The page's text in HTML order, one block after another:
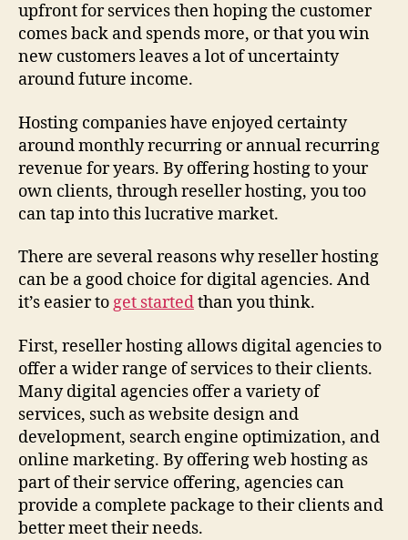
upfront for services then hoping the customer
comes back and spends more, or that you win
new customers leaves a lot of uncertainty
around future income.
Hosting companies have enjoyed certainty
around monthly recurring or annual recurring
revenue for years. By offering hosting to your
own clients, through reseller hosting, you too
can tap into this lucrative market.
There are several reasons why reseller hosting
can be a good choice for digital agencies. And
it’s easier toget startedthan you think.
First, reseller hosting allows digital agencies to
offer a wider range of services to their clients.
Many digital agencies offer a variety of
services, such as website design and
development, search engine optimization, and
online marketing. By offering web hosting as
part of their service offering, agencies can
provide a complete package to their clients and
better meet their needs.